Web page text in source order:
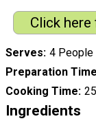
Click
Serves 4 People
Preparation Time
Cooking Time
Ingredients